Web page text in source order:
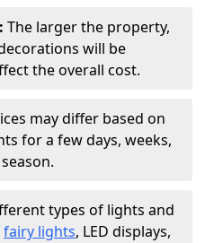
The larger the property,
will be
the overall cost.
may differ based on
for a few days, weeks,
types of lights and
fairy lights, LED displays,